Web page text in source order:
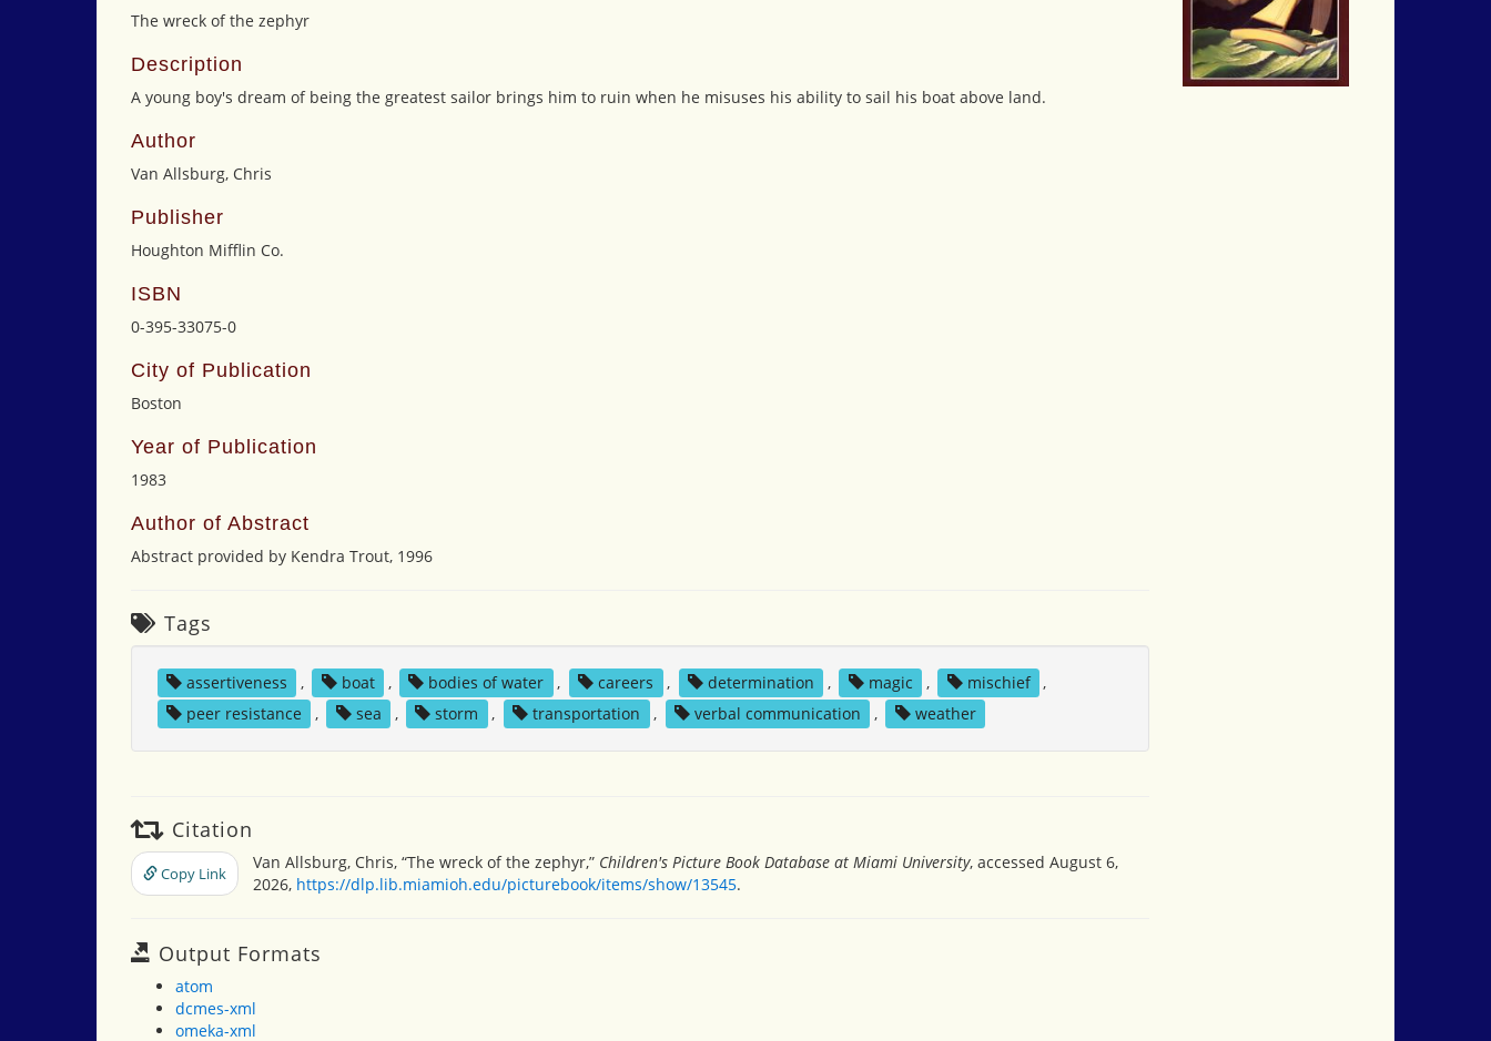
The wreck of the zephyr
Description
A young boy's dream of being the greatest sailor brings him to ruin when he misuses his ability to sail his boat above land.
Author
Van Allsburg, Chris
Publisher
Houghton Mifflin Co.
ISBN
0-395-33075-0
City of Publication
Boston
Year of Publication
1983
Author of Abstract
Abstract provided by Kendra Trout, 1996
Tags
assertiveness , boat , bodies of water , careers , determination , magic , mischief
,
peer resistance
, sea , storm , transportation , verbal communication , weather
Citation
Copy Link
Van Allsburg, Chris, “The wreck of the zephyr,” Children's Picture Book Database at Miami University, accessed August 6,
2026, https://dlp.lib.miamioh.edu/picturebook/items/show/13545.
Output Formats
atom
dcmes-xml
omeka-xml